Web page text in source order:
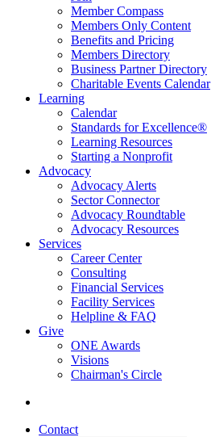
Member Compass
Members Only Content
Benefits and Pricing
Members Directory
Business Partner Directory
Charitable Events Calendar
Learning
Calendar
Standards for Excellence®
Learning Resources
Starting a Nonprofit
Advocacy
Advocacy Alerts
Sector Connector
Advocacy Roundtable
Advocacy Resources
Services
Career Center
Consulting
Financial Services
Facility Services
Helpline & FAQ
Give
ONE Awards
Visions
Chairman's Circle
Contact